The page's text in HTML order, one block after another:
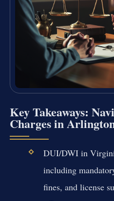
Key Takeaways:
Charges in
DUI/DWI in
including
fines, and license